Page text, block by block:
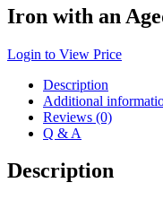
Iron with an
Login to View Price
Description
Additional
Reviews (0)
Q & A
Description